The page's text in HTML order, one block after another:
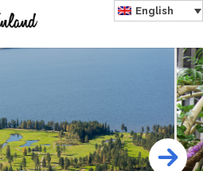
English